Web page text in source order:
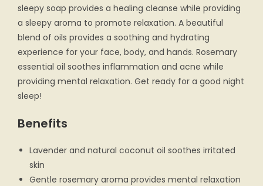
sleepy soap provides a healing cleanse while providing
a sleepy aroma to promote relaxation. A beautiful
blend of oils provides a soothing and hydrating
experience for your face, body, and hands. Rosemary
essential oil soothes inflammation and acne while
providing mental relaxation. Get ready for a good night
sleep!
Benefits
Lavender and natural coconut oil soothes irritated
skin
Gentle rosemary aroma provides mental relaxation